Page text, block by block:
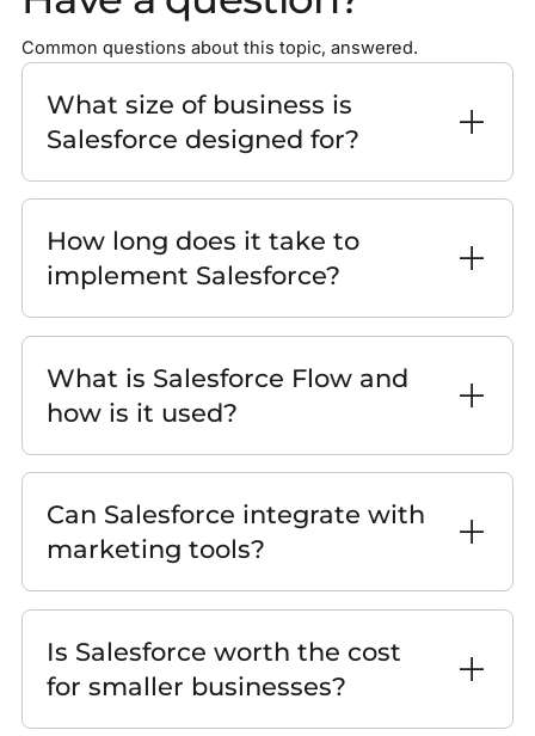
Common questions about this topic, answered.
What size of business is
Salesforce designed for?
How long does it take to
implement Salesforce?
What is Salesforce Flow and
how is it used?
Can Salesforce integrate with
marketing tools?
Is Salesforce worth the cost
for smaller businesses?